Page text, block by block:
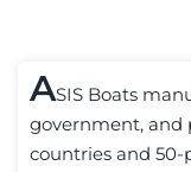
ASIS Boats
government, and
countries and 50-